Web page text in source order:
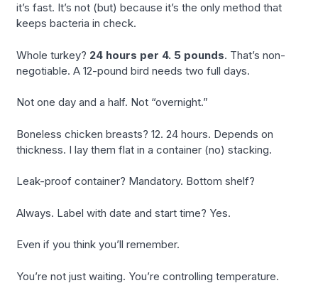
it’s fast. It’s not (but) because it’s the only method that
keeps bacteria in check.
Whole turkey? 24 hours per 4. 5 pounds. That’s non-
negotiable. A 12-pound bird needs two full days.
Not one day and a half. Not “overnight.”
Boneless chicken breasts? 12. 24 hours. Depends on
thickness. I lay them flat in a container (no) stacking.
Leak-proof container? Mandatory. Bottom shelf?
Always. Label with date and start time? Yes.
Even if you think you’ll remember.
You’re not just waiting. You’re controlling temperature.